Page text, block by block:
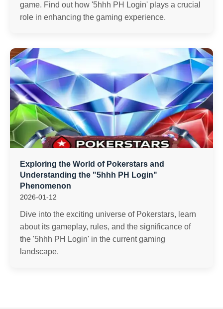
game. Find out how '5hhh PH Login' plays a crucial
role in enhancing the gaming experience.
Exploring the World of Pokerstars and
Understanding the "5hhh PH Login"
Phenomenon
2026-01-12
Dive into the exciting universe of Pokerstars, learn
about its gameplay, rules, and the significance of
the '5hhh PH Login' in the current gaming
landscape.